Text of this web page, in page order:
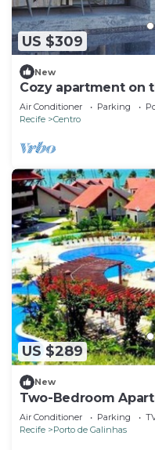
US $309
New
Cozy apartment on
Beach
Air Conditioner Parking
Recife
Centro
US $289
New
Two-Bedroom
Air Conditioner Parking
Recife
Porto de Galinhas